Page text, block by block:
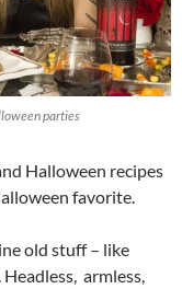
parties
Halloween recipes
favorite.
old stuff – like
armless,